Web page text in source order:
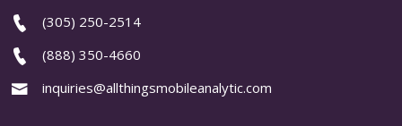
(305) 250-2514
(888) 350-4660
inquiries@allthingsmobileanalytic.com